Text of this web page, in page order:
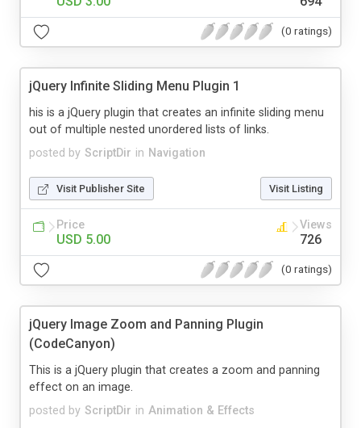
(0 ratings)
jQuery Infinite Sliding Menu Plugin 1
posted by ScriptDir in Navigation
his is a jQuery plugin that creates an infinite sliding menu
out of multiple nested unordered lists of links.
Visit Publisher Site Visit Listing
Price
USD 5.00
Views
726
(0 ratings)
jQuery Image Zoom and Panning Plugin
(CodeCanyon)
posted by ScriptDir in Animation & Effects
This is a jQuery plugin that creates a zoom and panning
effect on an image.